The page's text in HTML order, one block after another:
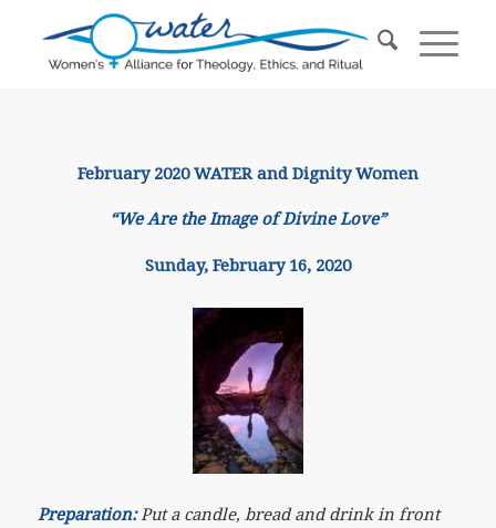
February 2020 WATER and Dignity Women
“We Are the Image of Divine Love”
Sunday, February 16, 2020
Preparation: Put a candle, bread and drink in front